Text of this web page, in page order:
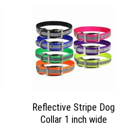
Reflective Stripe Dog
Collar 1 inch wide